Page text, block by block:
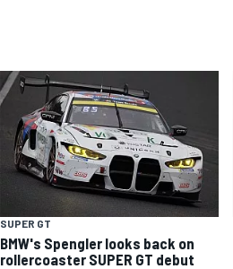
SUPER GT
BMW's Spengler looks back on
rollercoaster SUPER GT debut